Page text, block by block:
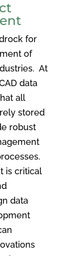
for
of
At
data
all
stored
robust
is critical
data